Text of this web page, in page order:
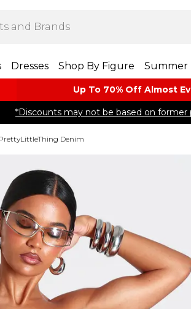
Dresses Shop By Figure Summer
Up To 70% Off Almost​
*Discounts may not be based on former
Denim